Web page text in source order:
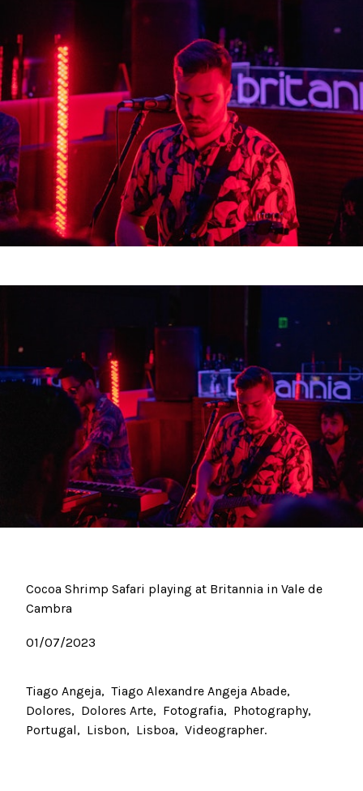
Cocoa Shrimp Safari playing at Britannia in Vale de
Cambra
01/07/2023
Tiago Angeja
Tiago Alexandre Angeja Abade
Dolores
Dolores Arte Fotografia
Photography
Portugal
Lisbon Lisboa Videographer